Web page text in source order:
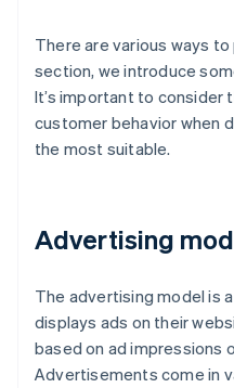
There are various ways
section, we introduce
It’s important to consider
customer behavior when
the most suitable.
Advertising
The advertising model is
displays ads on their
based on ad impressions
Advertisements come in